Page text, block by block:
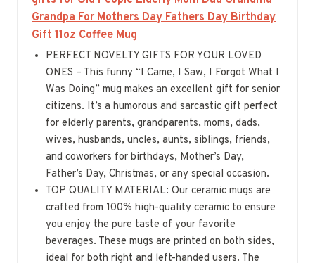
Grandpa For Mothers Day Fathers Day Birthday
Gift 11oz Coffee Mug
PERFECT NOVELTY GIFTS FOR YOUR LOVED
ONES – This funny “I Came, I Saw, I Forgot What I
Was Doing” mug makes an excellent gift for senior
citizens. It’s a humorous and sarcastic gift perfect
for elderly parents, grandparents, moms, dads,
wives, husbands, uncles, aunts, siblings, friends,
and coworkers for birthdays, Mother’s Day,
Father’s Day, Christmas, or any special occasion.
TOP QUALITY MATERIAL: Our ceramic mugs are
crafted from 100% high-quality ceramic to ensure
you enjoy the pure taste of your favorite
beverages. These mugs are printed on both sides,
ideal for both right and left-handed users. The